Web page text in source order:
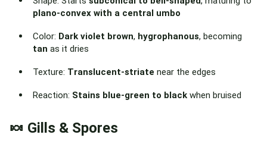
plano-convex with a central umbo
Color: Dark violet brown, hygrophanous, becoming
tan as it dries
Texture: Translucent-striate near the edges
Reaction: Stains blue-green to black when bruised
🍬 Gills & Spores